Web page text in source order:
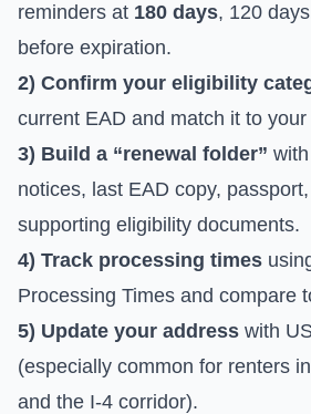
reminders at 180 days, 120
before expiration.
2) Confirm your eligibility
current EAD and match it to your
3) Build a “renewal folder”
notices, last EAD copy,
supporting eligibility documents.
4) Track processing times
Processing Times and compare
5) Update your address with
(especially common for renters
and the I-4 corridor).